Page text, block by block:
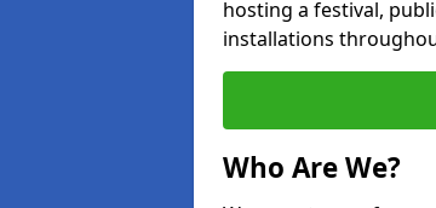
hosting a festival,
installations
Who Are We?